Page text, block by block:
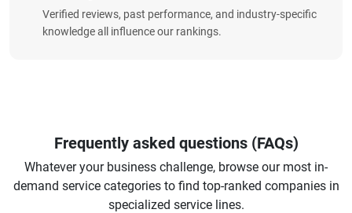
Verified reviews, past performance, and industry-specific
knowledge all influence our rankings.
Frequently asked questions (FAQs)
Whatever your business challenge, browse our most in-
demand service categories to find top-ranked companies in
specialized service lines.